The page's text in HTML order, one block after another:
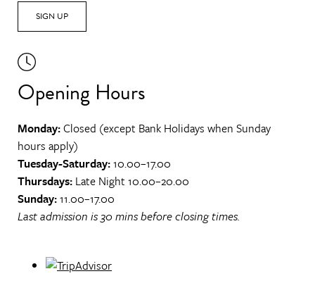
SIGN UP
Opening Hours
Monday:Closed (except Bank Holidays when Sunday
hours apply)
Tuesday-Saturday:10.00–17.00
Thursdays: Late Night 10.00–20.00
Sunday:11.00–17.00
Last admission is 30 mins before closing times.